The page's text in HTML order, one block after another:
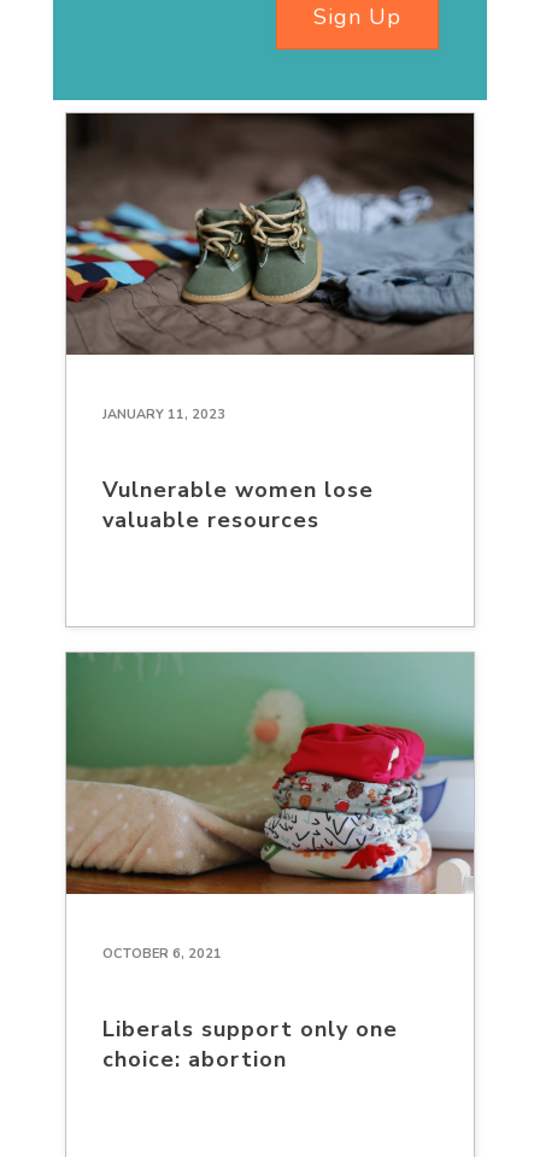
Sign Up
JANUARY 11, 2023
Vulnerable women lose
valuable resources
OCTOBER 6, 2021
Liberals support only one
choice: abortion